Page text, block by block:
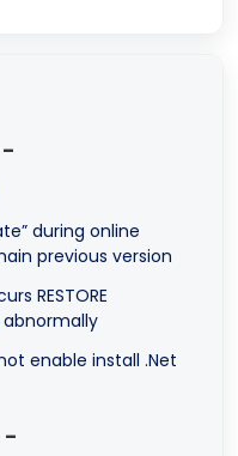
during online
previous version
RESTORE
abnormally
enable install .Net
-